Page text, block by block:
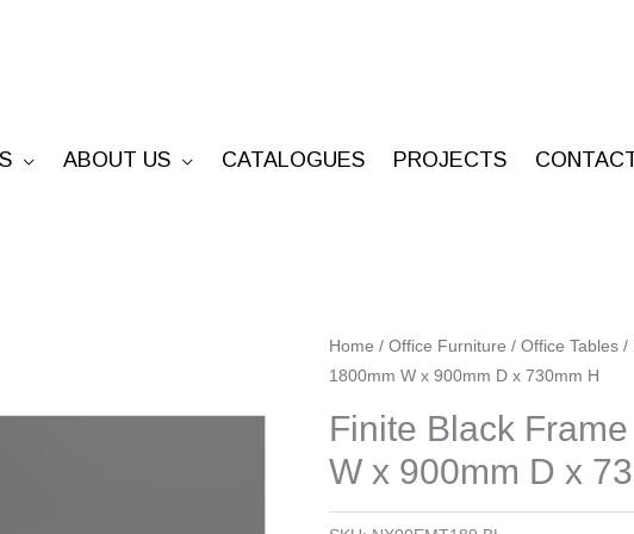
ABOUT US CATALOGUES PROJECTS
Home / Office Furniture / Office Tables /
1800mm W x 900mm D x 730mm H
Finite Black
W x 900mm D x
Finite
Black
Frame
Meting
Table
-